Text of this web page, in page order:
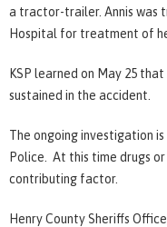
a tractor-trailer. Annis was
Hospital for treatment of
KSP learned on May 25
sustained in the accident.
The ongoing investigation
Police. At this time drugs
contributing factor.
Henry County Sheriffs